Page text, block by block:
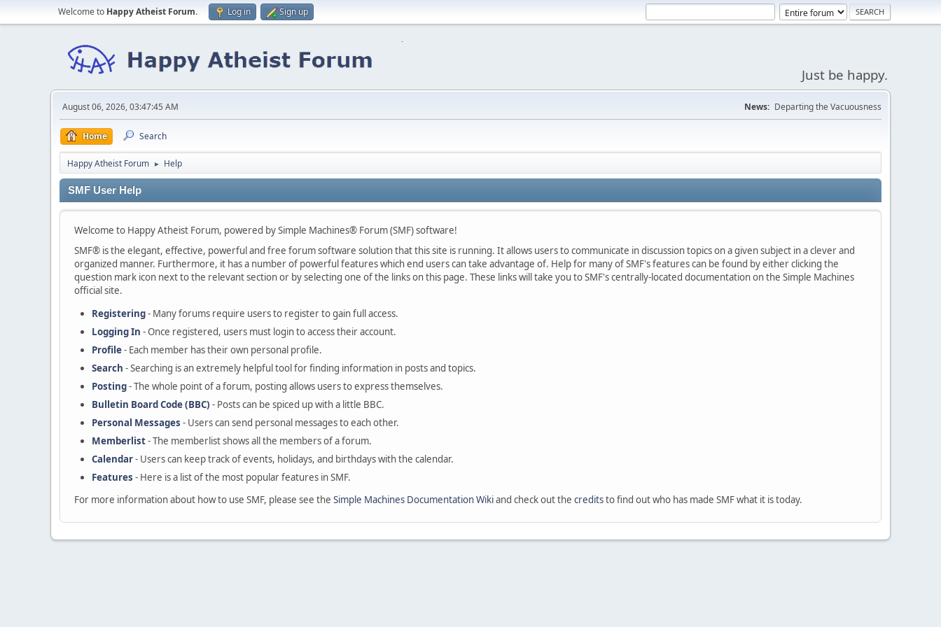
Welcome to Happy Atheist Forum. Log in Sign up
Just be happy.
August 06, 2026, 03:47:45 AM News: Departing the Vacuousness
Home Search
Happy Atheist Forum ► Help
SMF User Help
Welcome to Happy Atheist Forum, powered by Simple Machines® Forum (SMF) software!
SMF® is the elegant, effective, powerful and free forum software solution that this site is running. It allows users to communicate in discussion topics on a given subject in a clever and
organized manner. Furthermore, it has a number of powerful features which end users can take advantage of. Help for many of SMF's features can be found by either clicking the
question mark icon next to the relevant section or by selecting one of the links on this page. These links will take you to SMF's centrally-located documentation on the Simple Machines
official site.
Registering- Many forums require users to register to gain full access.
Logging In - Once registered, users must login to access their account.
Profile- Each member has their own personal profile.
Search - Searching is an extremely helpful tool for finding information in posts and topics.
Posting- The whole point of a forum, posting allows users to express themselves.
Bulletin Board Code (BBC) - Posts can be spiced up with a little BBC.
Personal Messages - Users can send personal messages to each other.
Memberlist- The memberlist shows all the members of a forum.
Calendar- Users can keep track of events, holidays, and birthdays with the calendar.
Features - Here is a list of the most popular features in SMF.
For more information about how to use SMF, please see the Simple Machines Documentation Wikiand check out the creditsto find out who has made SMF what it is today.